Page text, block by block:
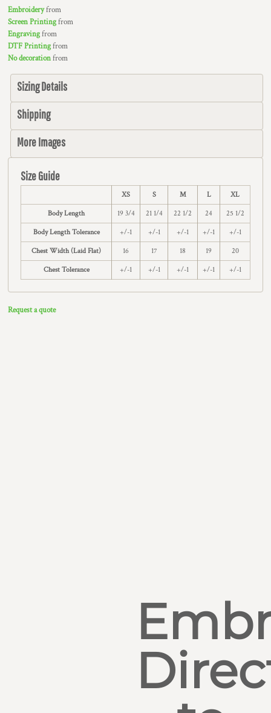
Embroideryfrom
Screen Printingfrom
Engravingfrom
DTF Printingfrom
No decorationfrom
Sizing Details
Shipping
More Images
Size Guide
XS S M L XL
Body Length 19 3/4 21 1/4 22 1/2 24 25 1/2
Body Length Tolerance +/-1 +/-1 +/-1 +/-1 +/-1
Chest Width (Laid Flat) 16 17 18 19 20
Chest Tolerance +/-1 +/-1 +/-1 +/-1 +/-1
Request a quote